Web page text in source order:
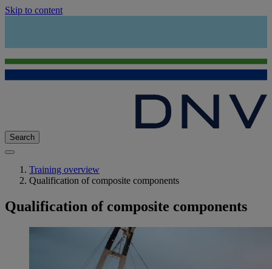
Skip to content
Search
Training overview
Qualification of composite components
Qualification of composite components